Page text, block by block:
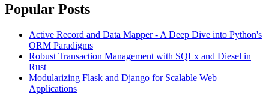
Popular Posts
Active Record and Data Mapper - A Deep Dive into Python's
ORM Paradigms
Robust Transaction Management with SQLx and Diesel in
Rust
Modularizing Flask and Django for Scalable Web
Applications